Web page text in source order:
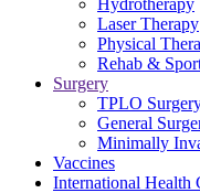
Laser Therapy
Physical
Rehab &
Surgery
TPLO
General
Minimally
Vaccines
International Health